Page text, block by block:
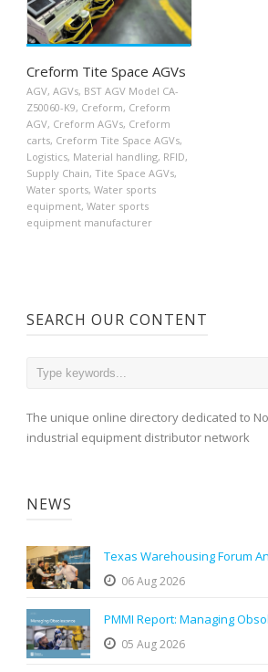
Creform Tite Space AGVs
AGV, AGVs, BST AGV Model CA-
Z50060-K9, Creform, Creform
AGV, Creform AGVs, Creform
carts, Creform Tite Space AGVs,
Logistics, Material handling, RFID,
Supply Chain, Tite Space AGVs,
Water sports, Water sports
equipment, Water sports
equipment manufacturer
SEARCH OUR CONTENT
The unique online directory dedicated to
industrial equipment distributor network
NEWS
Texas Warehousing Forum
06 Aug 2026
PMMI Report: Managing
05 Aug 2026